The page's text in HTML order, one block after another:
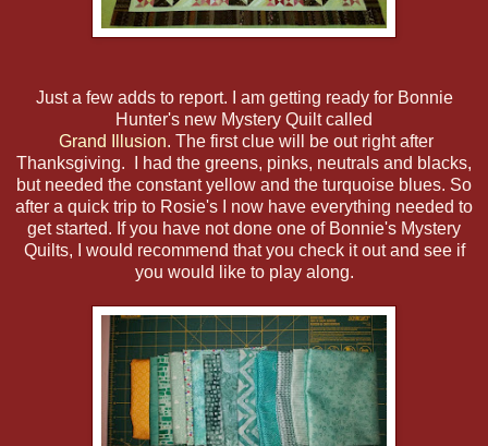
Just a few adds to report. I am getting ready for Bonnie
Hunter's new Mystery Quilt called
Grand Illusion. The first clue will be out right after
Thanksgiving. I had the greens, pinks, neutrals and blacks,
but needed the constant yellow and the turquoise blues. So
after a quick trip to Rosie's I now have everything needed to
get started. If you have not done one of Bonnie's Mystery
Quilts, I would recommend that you check it out and see if
you would like to play along.